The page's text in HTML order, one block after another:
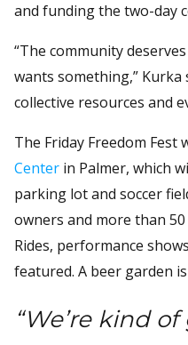
and funding the two-day
“The community
wants something,” Kurka
collective resources and
The Friday Freedom Fest
Center in Palmer, which
parking lot and soccer
owners and more than
Rides, performance
featured. A beer garden
“We’re kind